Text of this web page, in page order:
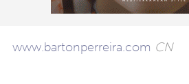
www.bartonperreira.com CN